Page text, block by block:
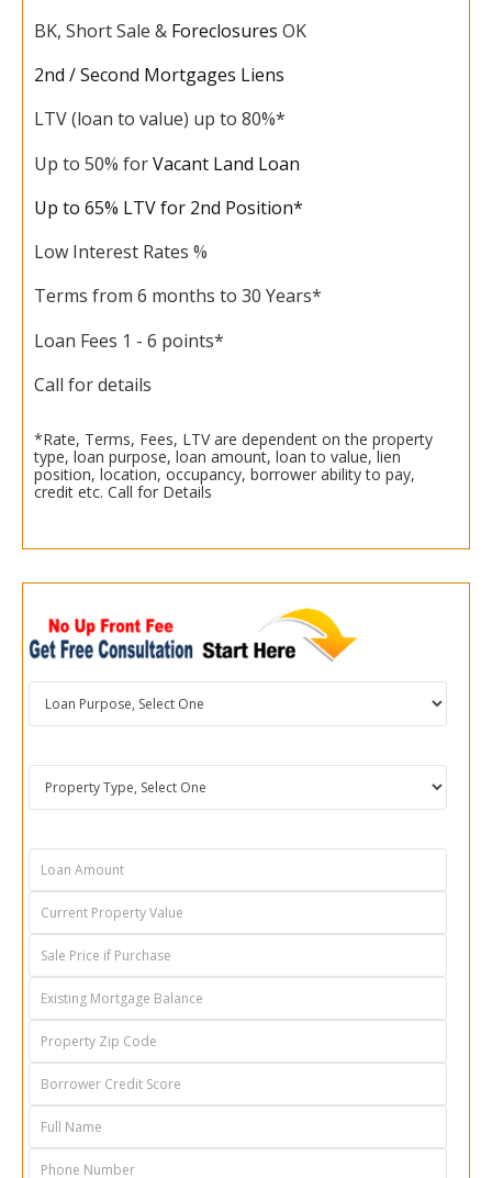
BK, Short Sale & Foreclosures OK
2nd / Second Mortgages Liens
LTV (loan to value) up to 80%*
Up to 50% forVacant Land Loan
Up to 65% LTV for 2nd Position*
Low Interest Rates %
Terms from 6 months to 30 Years*
Loan Fees 1 - 6 points*
Call for details
*Rate, Terms, Fees, LTV are dependent on the property
type, loan purpose, loan amount, loan to value, lien
position, location, occupancy, borrower ability to pay,
credit etc. Call for Details